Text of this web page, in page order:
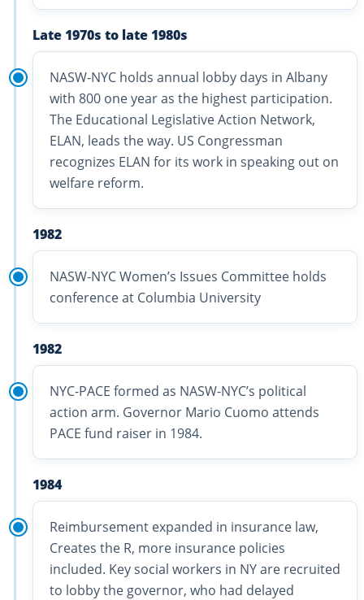
Late 1970s to late 1980s
NASW-NYC holds annual lobby days in Albany
with 800 one year as the highest participation.
The Educational Legislative Action Network,
ELAN, leads the way. US Congressman
recognizes ELAN for its work in speaking out on
welfare reform.
1982
NASW-NYC Women’s Issues Committee holds
conference at Columbia University
1982
NYC-PACE formed as NASW-NYC’s political
action arm. Governor Mario Cuomo attends
PACE fund raiser in 1984.
1984
Reimbursement expanded in insurance law,
Creates the R, more insurance policies
included. Key social workers in NY are recruited
to lobby the governor, who had delayed